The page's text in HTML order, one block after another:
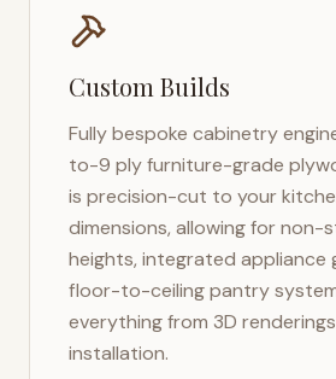
Custom Builds
Fully bespoke cabinetry
to-9 ply furniture-grade
is precision-cut to your
dimensions, allowing for non-
heights, integrated appliance
floor-to-ceiling pantry
everything from 3D
installation.